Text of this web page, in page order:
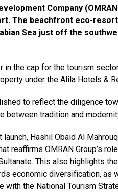
Company
The beachfront eco-
Sea just off the
in the cap for the tourism
under the Alila Hotels &
to reflect the diligence
between tradition and
Hashil Obaid Al
reaffirms OMRAN Group’s
This also highlights
economic diversification,
with the National Tourism